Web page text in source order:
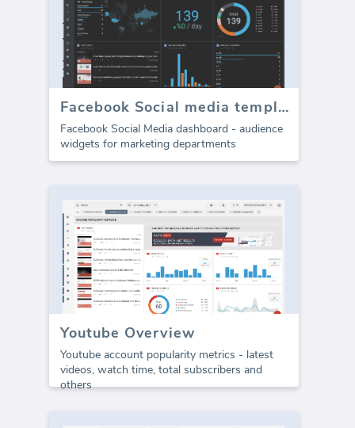
Facebook Social media template - Audience metrics
Facebook Social Media dashboard - audience
widgets for marketing departments
Youtube Overview
Youtube account popularity metrics - latest
videos, watch time, total subscribers and
others